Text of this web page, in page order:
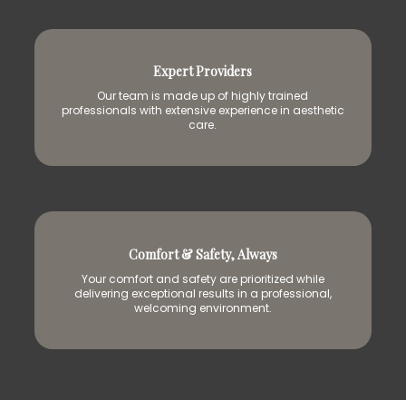
Expert Providers
Our team is made up of highly trained
professionals with extensive experience in aesthetic
care.
Comfort & Safety, Always
Your comfort and safety are prioritized while
delivering exceptional results in a professional,
welcoming environment.